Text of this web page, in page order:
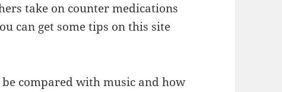
take on counter medications
can get some tips on this site
compared with music and how